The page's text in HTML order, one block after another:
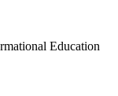
Education